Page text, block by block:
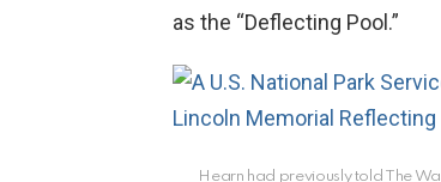
as the “Deflecting Pool.”
Hearn had previously told The